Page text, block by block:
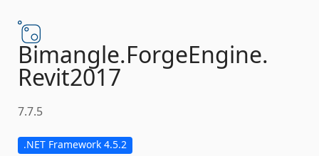
Bimangle.ForgeEngine.
Revit2017
7.7.5
.NET Framework 4.5.2